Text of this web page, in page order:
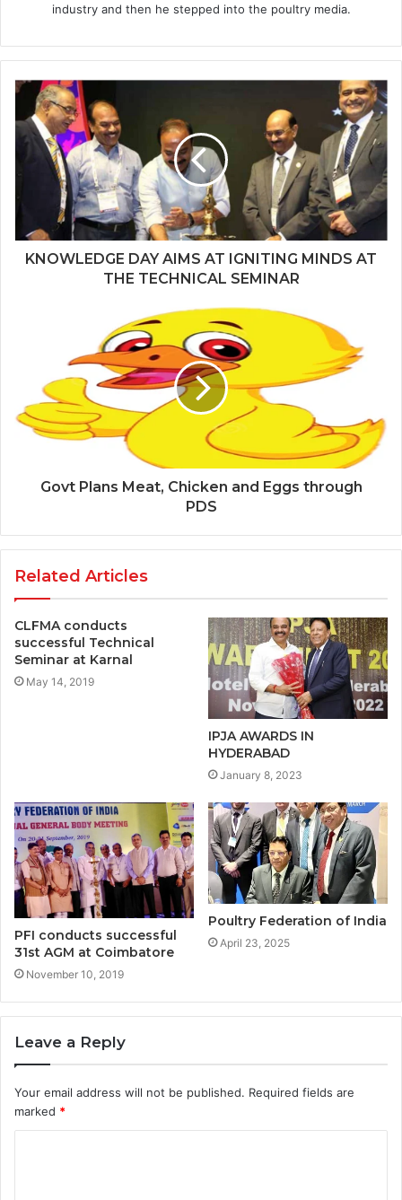
industry and then he stepped into the poultry media.
KNOWLEDGE DAY AIMS AT IGNITING MINDS AT
THE TECHNICAL SEMINAR
Govt Plans Meat, Chicken and Eggs through
PDS
Related Articles
CLFMA conducts
successful Technical
Seminar at Karnal
May 14, 2019
IPJA AWARDS IN
HYDERABAD
January 8, 2023
PFI conducts successful
31st AGM at Coimbatore
November 10, 2019
Poultry Federation of India
April 23, 2025
Leave a Reply
Your email address will not be published. Required fields are
marked *